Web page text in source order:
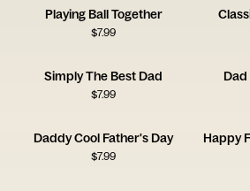
Playing Ball Together
$7.99
Simply The Best Dad
$7.99
Daddy Cool Father's Day
$7.99